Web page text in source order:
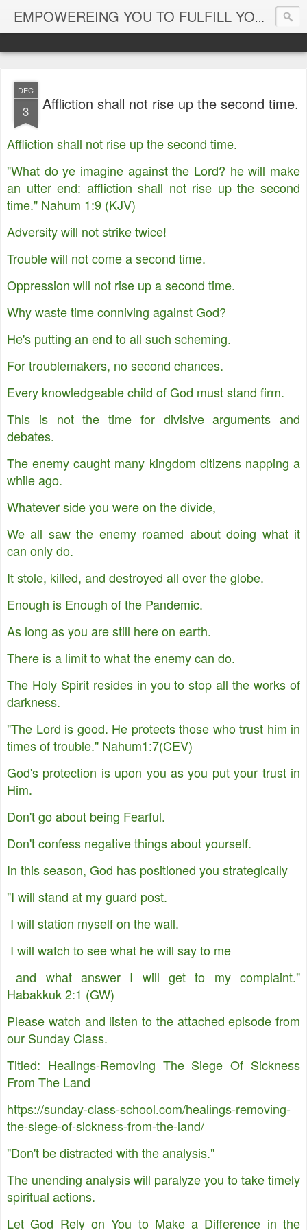
EMPOWEREING YOU TO FULFILL YOUR DESTINY
DEC
3 Affliction shall not rise up the second time.
Affliction shall not rise up the second time.
"What do ye imagine against the Lord? he will make
an utter end: affliction shall not rise up the second
time." Nahum 1:9 (KJV)
Adversity will not strike twice!
Trouble will not come a second time.
Oppression will not rise up a second time.
Why waste time conniving against God?
He's putting an end to all such scheming.
For troublemakers, no second chances.
Every knowledgeable child of God must stand firm.
This is not the time for divisive arguments and
debates.
The enemy caught many kingdom citizens napping a
while ago.
Whatever side you were on the divide,
We all saw the enemy roamed about doing what it
can only do.
It stole, killed, and destroyed all over the globe.
Enough is Enough of the Pandemic.
As long as you are still here on earth.
There is a limit to what the enemy can do.
The Holy Spirit resides in you to stop all the works of
darkness.
"The Lord is good. He protects those who trust him in
times of trouble." Nahum1:7(CEV)
God's protection is upon you as you put your trust in
Him.
Don't go about being Fearful.
Don't confess negative things about yourself.
In this season, God has positioned you strategically
"I will stand at my guard post.
I will station myself on the wall.
I will watch to see what he will say to me
and what answer I will get to my complaint."
Habakkuk 2:1 (GW)
Please watch and listen to the attached episode from
our Sunday Class.
Titled: Healings-Removing The Siege Of Sickness
From The Land
https://sunday-class-school.com/healings-removing-
the-siege-of-sickness-from-the-land/
"Don't be distracted with the analysis."
The unending analysis will paralyze you to take timely
spiritual actions.
Let God Rely on You to Make a Difference in the